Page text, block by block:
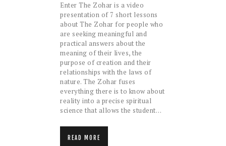
Enter The Zohar is a video
presentation of 7 short lessons
about The Zohar for people who
are seeking meaningful and
practical answers about the
meaning of their lives, the
purpose of creation and their
relationships with the laws of
nature. The Zohar fuses
everything there is to know about
reality into a precise spiritual
science that allows the student…
READ MORE